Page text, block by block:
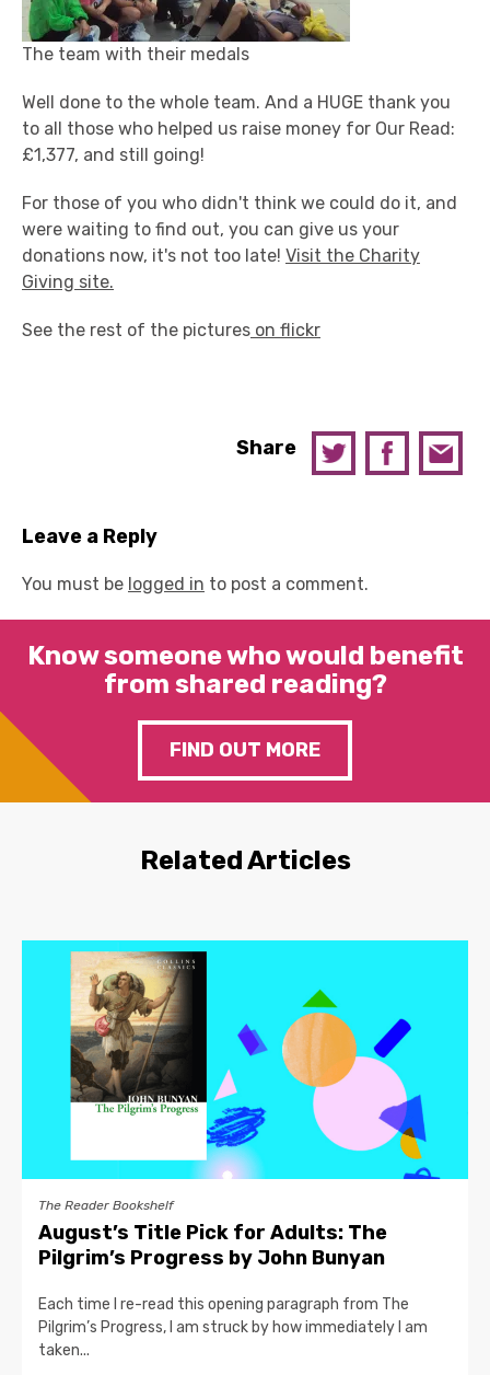
The team with their medals
Well done to the whole team. And a HUGE thank you
to all those who helped us raise money for Our Read:
£1,377, and still going!
For those of you who didn't think we could do it, and
were waiting to find out, you can give us your
donations now, it's not too late! Visit the Charity
Giving site.
See the rest of the pictures on flickr
Share
Leave a Reply
You must be logged in to post a comment.
Know someone who would benefit
from shared reading?
FIND OUT MORE
Related Articles
The Reader Bookshelf
August’s Title Pick for Adults: The
Pilgrim’s Progress by John Bunyan
Each time I re-read this opening paragraph from The
Pilgrim’s Progress, I am struck by how immediately I am
taken...